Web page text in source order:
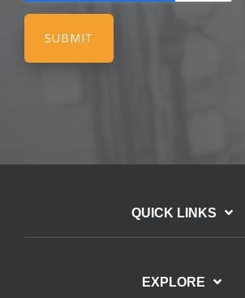
QUICK LINKS
EXPLORE